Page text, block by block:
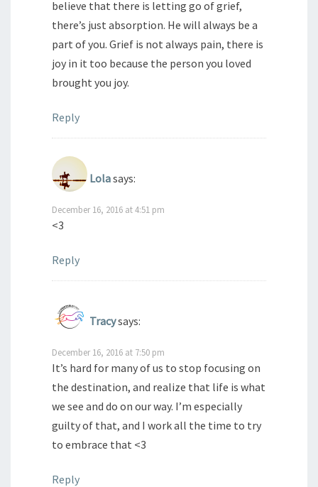
believe that there is letting go of grief,
there’s just absorption. He will always be a
part of you. Grief is not always pain, there is
joy in it too because the person you loved
brought you joy.
Reply
Lolasays:
December 16, 2016 at 4:51 pm
<3
Reply
Tracysays:
December 16, 2016 at 7:50 pm
It’s hard for many of us to stop focusing on
the destination, and realize that life is what
we see and do on our way. I’m especially
guilty of that, and I work all the time to try
to embrace that <3
Reply